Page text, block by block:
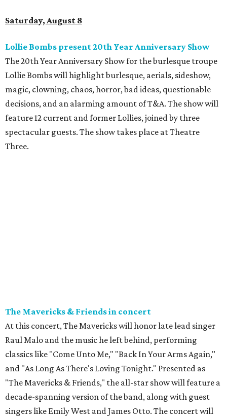
Saturday, August 8
Lollie Bombs present 20th Year Anniversary Show
The 20th Year Anniversary Show for the burlesque troupe
Lollie Bombs will highlight burlesque, aerials, sideshow,
magic, clowning, chaos, horror, bad ideas, questionable
decisions, and an alarming amount of T&A. The show will
feature 12 current and former Lollies, joined by three
spectacular guests. The show takes place at Theatre
Three.
The Mavericks & Friends in concert
At this concert, The Mavericks will honor late lead singer
Raul Malo and the music he left behind, performing
classics like "Come Unto Me," "Back In Your Arms Again,"
and "As Long As There's Loving Tonight." Presented as
"The Mavericks & Friends," the all-star show will feature a
decade-spanning version of the band, along with guest
singers like Emily West and James Otto. The concert will